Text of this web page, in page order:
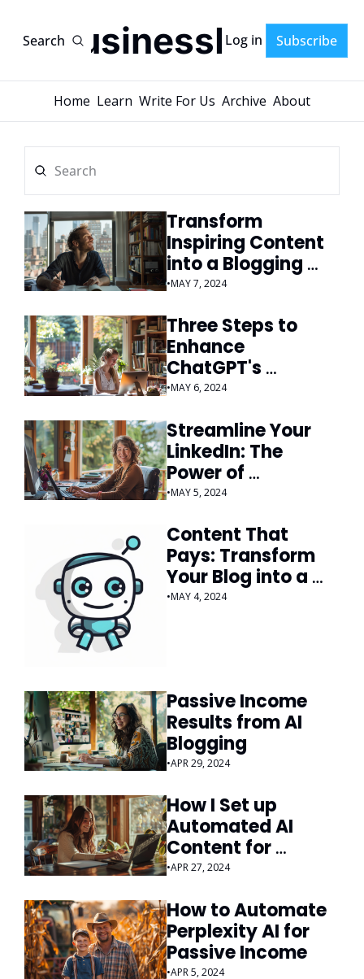
Search
AI-BusinessPlans
Log in Subscribe
Home Learn Write For Us Archive About
Transform
Inspiring Content
into a Blogging
Goldmine
•MAY 7, 2024
Three Steps to
Enhance
ChatGPT's
Responses
•MAY 6, 2024
Streamline Your
LinkedIn: The
Power of
Automation
•MAY 5, 2024
Content That
Pays: Transform
Your Blog into a
Money-Making
•MAY 4, 2024
Passive Income
Results from AI
Blogging
•APR 29, 2024
How I Set up
Automated AI
Content for
Passive Income
•APR 27, 2024
How to Automate
Perplexity AI for
Passive Income
•APR 5, 2024